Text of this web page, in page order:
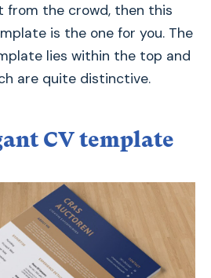
from the crowd, then this
is the one for you. The
lies within the top and
are quite distinctive.
CV template